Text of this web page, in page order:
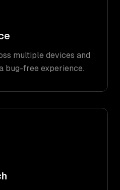
multiple devices and
bug-free experience.